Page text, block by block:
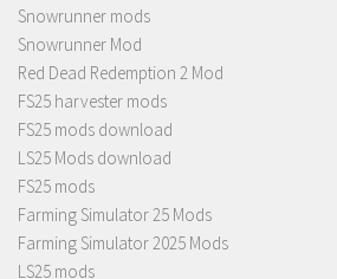
Snowrunner mods
Snowrunner Mod
Red Dead Redemption 2 Mod
FS25 harvester mods
FS25 mods download
LS25 Mods download
FS25 mods
Farming Simulator 25 Mods
Farming Simulator 2025 Mods
LS25 mods